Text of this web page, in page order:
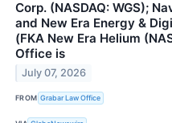
Corp. (NASDAQ: WGS);
and New Era Energy &
(FKA New Era Helium
Office is
July 07, 2026
FROM Grabar Law Office